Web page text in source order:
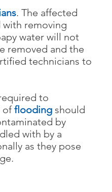
. The affected
with removing
water will not
removed and the
technicians to
to
offlooding should
by
with by a
as they pose